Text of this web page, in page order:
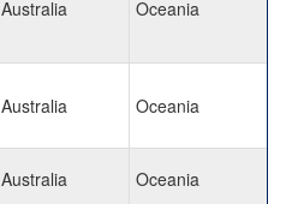
Australia Oceania
Australia Oceania
Australia Oceania